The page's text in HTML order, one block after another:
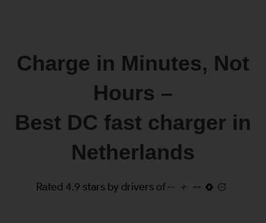
Charge in Minutes, Not
Hours –
Best DC fast charger in
Netherlands
Rated 4.9 stars by drivers of